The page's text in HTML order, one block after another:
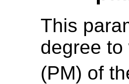
This
degree
(PM) of